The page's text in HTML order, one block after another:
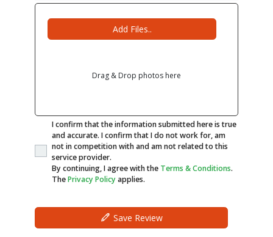
Add Files..
Drag & Drop photos here
I confirm that the information submitted here is true
and accurate. I confirm that I do not work for, am
not in competition with and am not related to this
service provider.
By continuing, I agree with the Terms & Conditions.
ThePrivacy Policyapplies.
Save Review